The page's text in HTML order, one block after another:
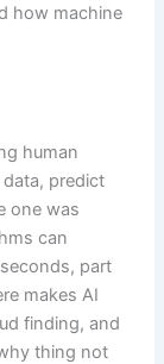
how machine
human
predict
one was
can
part
makes AI
finding, and
thing not